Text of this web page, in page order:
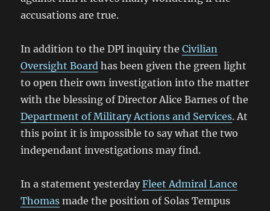
accusations are true.
In addition to the DPI inquiry theCivilian
Oversight Board has been given the green light
to open their own investigation into the matter
with the blessing of Director Alice Barnes of the
Department of Military Actions and Services. At
this point it is impossible to say what the two
independant investigations may find.
In a statement yesterdayFleet Admiral Lance
Thomas made the position of Solas Tempus